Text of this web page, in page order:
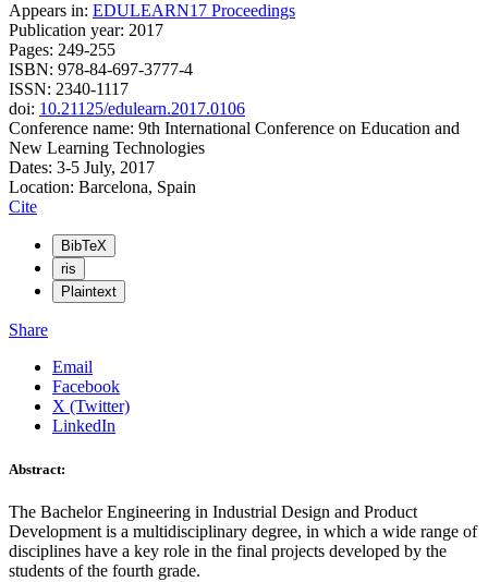
Appears in: EDULEARN17 Proceedings
Publication year: 2017
Pages: 249-255
ISBN: 978-84-697-3777-4
ISSN: 2340-1117
doi: 10.21125/edulearn.2017.0106
Conference name: 9th International Conference on Education and
New Learning Technologies
Dates: 3-5 July, 2017
Location: Barcelona, Spain
Cite
BibTeX
ris
Plaintext
Share
Email
Facebook
X (Twitter)
LinkedIn
Abstract:
The Bachelor Engineering in Industrial Design and Product
Development is a multidisciplinary degree, in which a wide range of
disciplines have a key role in the final projects developed by the
students of the fourth grade.